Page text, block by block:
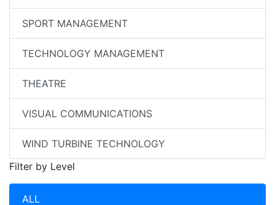
SPORT MANAGEMENT
TECHNOLOGY MANAGEMENT
THEATRE
VISUAL COMMUNICATIONS
WIND TURBINE TECHNOLOGY
Filter by Level
ALL